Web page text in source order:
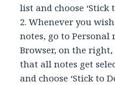
list and choose ‘Stick
2. Whenever you
notes, go to Personal
Browser, on the
that all notes get
and choose ‘Stick to